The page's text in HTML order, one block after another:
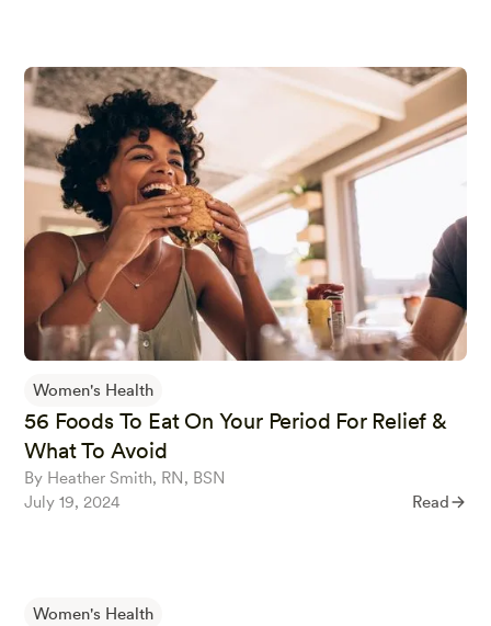
Women's Health
56 Foods To Eat On Your Period For Relief &
What To Avoid
By Heather Smith, RN, BSN
July 19, 2024
Read
Women's Health